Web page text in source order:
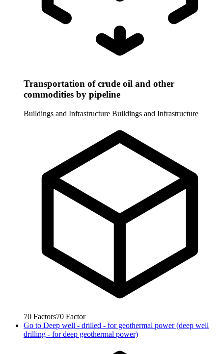
Transportation of crude oil and other
commodities by pipeline
Buildings and Infrastructure Buildings and Infrastructure
70 Factors70 Factor
Go to Deep well - drilled - for geothermal power (deep well
drilling - for deep geothermal power)